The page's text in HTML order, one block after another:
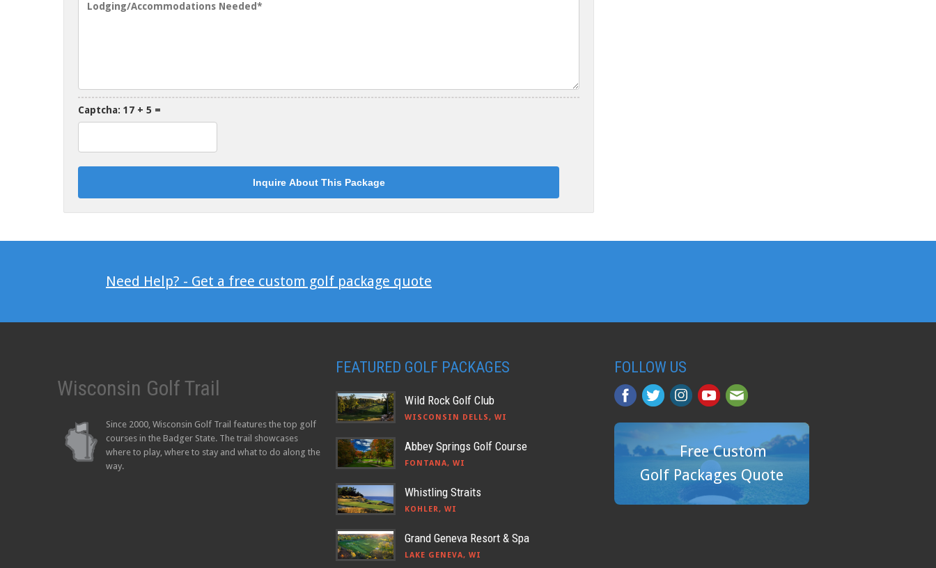
Captcha: 17 + 5 =
Need Help? - Get a free custom golf package quote
Wisconsin Golf Trail
Since 2000, Wisconsin Golf Trail features the top golf
courses in the Badger State. The trail showcases
where to play, where to stay and what to do along the
way.
FEATURED GOLF PACKAGES
Wild Rock Golf Club
WISCONSIN DELLS, WI
Abbey Springs Golf Course
FONTANA, WI
Whistling Straits
KOHLER, WI
Grand Geneva Resort & Spa
LAKE GENEVA, WI
FOLLOW US
Free Custom
Golf Packages Quote